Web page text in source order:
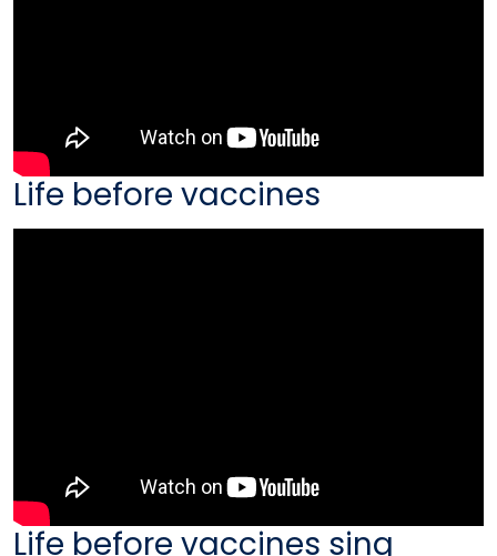
Life before vaccines
Life before vaccines sing